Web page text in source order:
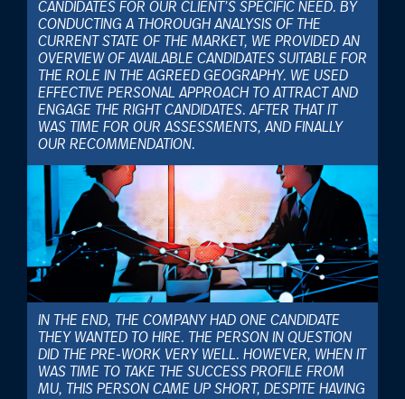
CANDIDATES FOR OUR CLIENT’S SPECIFIC NEED. BY
CONDUCTING A THOROUGH ANALYSIS OF THE
CURRENT STATE OF THE MARKET, WE PROVIDED AN
OVERVIEW OF AVAILABLE CANDIDATES SUITABLE FOR
THE ROLE IN THE AGREED GEOGRAPHY. WE USED
EFFECTIVE PERSONAL APPROACH TO ATTRACT AND
ENGAGE THE RIGHT CANDIDATES. AFTER THAT IT
WAS TIME FOR OUR ASSESSMENTS, AND FINALLY
OUR RECOMMENDATION.
IN THE END, THE COMPANY HAD ONE CANDIDATE
THEY WANTED TO HIRE. THE PERSON IN QUESTION
DID THE PRE-WORK VERY WELL. HOWEVER, WHEN IT
WAS TIME TO TAKE THE SUCCESS PROFILE FROM
MU, THIS PERSON CAME UP SHORT, DESPITE HAVING